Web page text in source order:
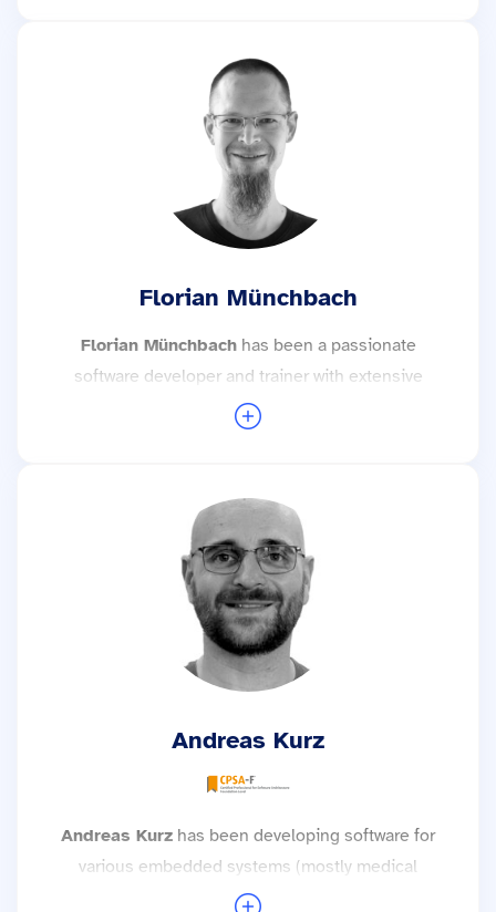
applications, he not only attaches great
importance to maintainability and testability, but
also in particular to the efficient use of software
tools and the target group-orientated transfer of
knowledge and expertise.
More trainings with Stefan Kratochwil →
Florian Münchbach
Florian Münchbachhas been a passionate
software developer and trainer with extensive
experience in embedded software
Linux, real-time operating systems or “bare
metal”. He is currently working with Zephyr,
Yocto and Android. He attaches great
importance to good software, clean code and
testable software and strives for effective
development processes and well thought-out
architecture. With his practical experience,
solutions to complex problems and enjoys
sharing his enthusiasm for software
More trainings with Florian Münchbach →
Andreas Kurz
Andreas Kurz has been developing software for
various embedded systems (mostly medical
devices) since 2017—preferably very close to the